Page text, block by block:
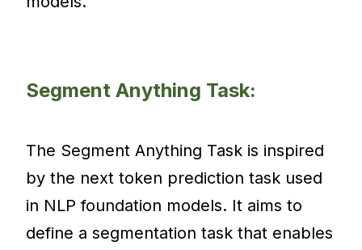
Segment Anything Task:
The Segment Anything Task is inspired
by the next token prediction task used
in NLP foundation models. It aims to
define a segmentation task that enables